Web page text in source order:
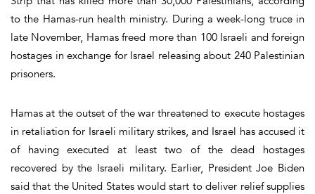
to the Hamas-run health ministry. During a week-long truce in
late November, Hamas freed more than 100 Israeli and foreign
hostages in exchange for Israel releasing about 240 Palestinian
prisoners.
Hamas at the outset of the war threatened to execute hostages
in retaliation for Israeli military strikes, and Israel has accused it
of having executed at least two of the dead hostages
recovered by the Israeli military. Earlier, President Joe Biden
said that the United States would start to deliver relief supplies